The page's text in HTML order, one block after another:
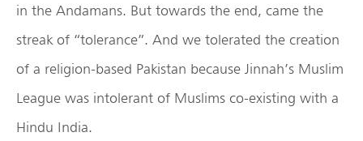
in the Andamans. But towards the end, came the
streak of “tolerance”. And we tolerated the creation
of a religion-based Pakistan because Jinnah’s Muslim
League was intolerant of Muslims co-existing with a
Hindu India.